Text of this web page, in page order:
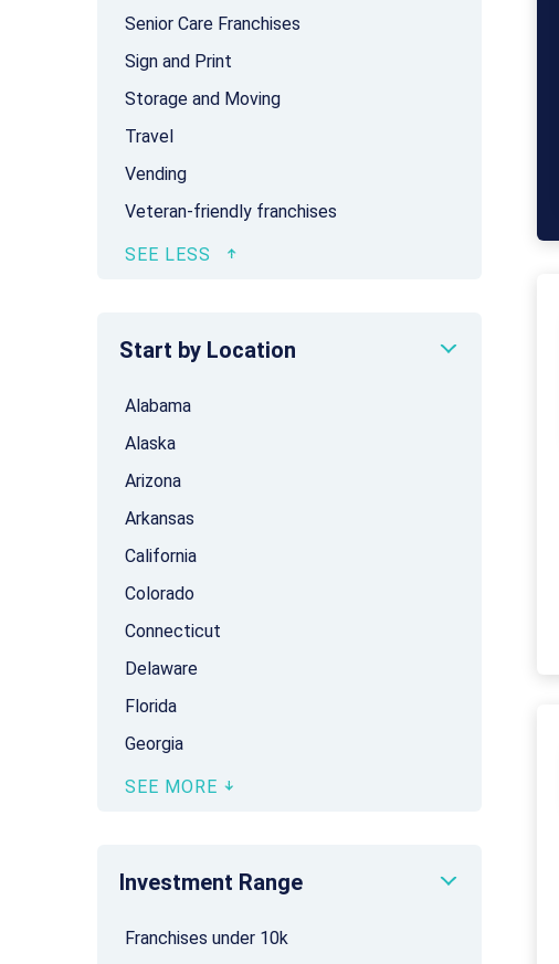
Senior Care Franchises
Sign and Print
Storage and Moving
Travel
Vending
Veteran-friendly franchises
Start by Location
Alabama
Alaska
Arizona
Arkansas
California
Colorado
Connecticut
Delaware
Florida
Georgia
SEE MORE
Investment Range
Franchises under 10k